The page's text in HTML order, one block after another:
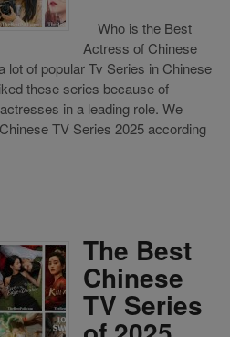
Who is the Best
Actress of Chinese
lot of popular Tv Series in Chinese
these series because of
in a leading role. We
TV Series 2025 according
The Best
Chinese
TV Series